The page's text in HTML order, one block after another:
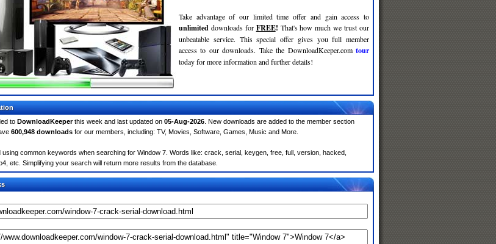
Take advantage of our limited time offer and gain access to
unlimited downloads for FREE! That's how much we trust our
unbeatable service. This special offer gives you full member
access to our downloads. Take the DownloadKeeper.com tour
today for more information and further details!
to DownloadKeeperthis week and last updated on 05-Aug-2026 . New downloads are added to the member section
600,948 downloads for our members, including: TV, Movies, Software, Games, Music and More.
using common keywords when searching for Window 7. Words like: crack, serial, keygen, free, full, version, hacked,
etc. Simplifying your search will return more results from the database.